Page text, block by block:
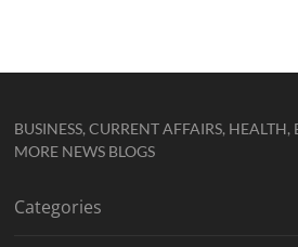
BUSINESS, CURRENT AFFAIRS,
MORE NEWS BLOGS
Categories